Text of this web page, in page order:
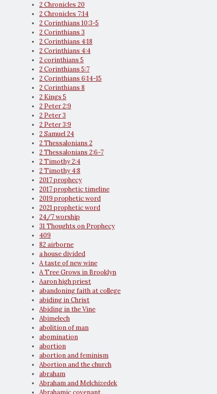
2 Chronicles 20
2 Chronicles 7:14
2 Corinthians 10:3-5
2 Corinthians 3
2 Corinthians 4:18
2 Corinthians 4:4
2 corinthians 5
2 Corinthians 5:7
2 Corinthians 6:14-15
2 Corinthians 8
2 Kings 5
2 Peter 2:9
2 Peter 3
2 Peter 3:9
2 Samuel 24
2 Thessalonians 2
2 Thessalonians 2:6-7
2 Timothy 2:4
2 Timothy 4:8
2017 prophecy
2017 prophetic timeline
2019 prophetic word
2021 prophetic word
24/7 worship
31 Thoughts on Prophecy
409
82 airborne
a house divided
A taste of new wine
A Tree Grows in Brooklyn
Aaron high priest
abandoning faith at college
abiding in Christ
Abiding in the Vine
Abimelech
abolition of man
abomination
abortion
abortion and feminism
Abortion and the church
abraham
Abraham and Melchizedek